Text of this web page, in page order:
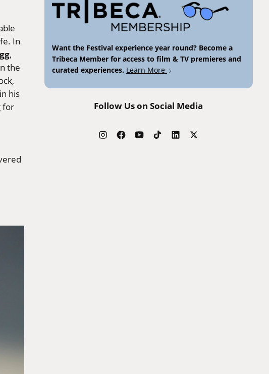
In
,
the
his
for
Want the Festival experience year round? Become a
Tribeca Member for access to film & TV premieres and
curated experiences. Learn More
Follow Us on Social Media